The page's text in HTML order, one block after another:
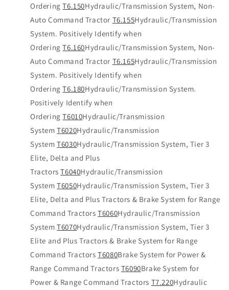
Ordering T6.150Hydraulic/Transmission System, Non-
Auto Command Tractor T6.155Hydraulic/Transmission
System. Positively Identify when
Ordering T6.160Hydraulic/Transmission System, Non-
Auto Command Tractor T6.165Hydraulic/Transmission
System. Positively Identify when
Ordering T6.180Hydraulic/Transmission System.
Positively Identify when
Ordering T6010Hydraulic/Transmission
System T6020Hydraulic/Transmission
System T6030Hydraulic/Transmission System, Tier 3
Elite, Delta and Plus
Tractors T6040Hydraulic/Transmission
System T6050Hydraulic/Transmission System, Tier 3
Elite, Delta and Plus Tractors & Brake System for Range
Command Tractors T6060Hydraulic/Transmission
System T6070Hydraulic/Transmission System, Tier 3
Elite and Plus Tractors & Brake System for Range
Command Tractors T6080Brake System for Power &
Range Command Tractors T6090Brake System for
Power & Range Command Tractors T7.220Hydraulic